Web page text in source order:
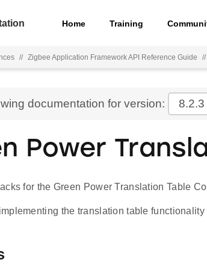
Home Training
// Zigbee Application Framework API Reference Guide //
documentation for version: 8.2.3
Power
for the Green Power Translation Table
the translation table